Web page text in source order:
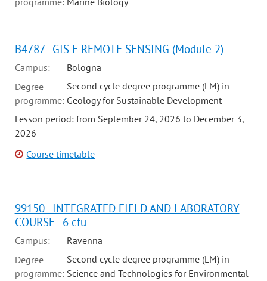
B4787 - GIS E REMOTE SENSING (Module 2)
Campus:
Bologna
Degree
programme:
Second cycle degree programme (LM) in
Geology for Sustainable Development
Lesson period: from September 24, 2026 to December 3,
2026
Course timetable
99150 - INTEGRATED FIELD AND LABORATORY
COURSE - 6 cfu
Campus:
Ravenna
Degree
programme:
Second cycle degree programme (LM) in
Science and Technologies for Environmental